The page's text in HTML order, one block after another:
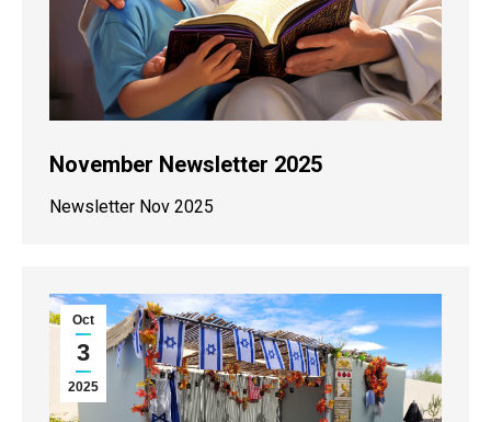
November Newsletter 2025
Newsletter Nov 2025
Oct
3
2025